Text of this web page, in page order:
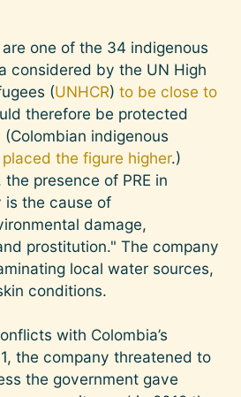
one of the 34 indigenous
considered by the UN High
(UNHCR) to be close to
therefore be protected
indigenous
placed the figure higher.)
presence of PRE in
is the cause of
damage,
prostitution." The company
local water sources,
conditions.
with Colombia’s
the company threatened to
the government gave